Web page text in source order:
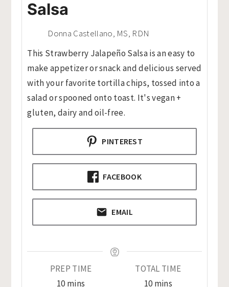
Salsa
Donna Castellano, MS, RDN
This Strawberry Jalapeño Salsa is an easy to
make appetizer or snack and delicious served
with your favorite tortilla chips, tossed into a
salad or spooned onto toast. It's vegan +
gluten, dairy and oil-free.
PINTEREST
FACEBOOK
EMAIL
PREP TIME
10minutes
mins
TOTAL TIME
10minutes
mins